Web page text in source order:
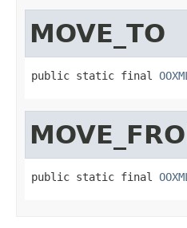
MOVE_TO
public static final
public static final